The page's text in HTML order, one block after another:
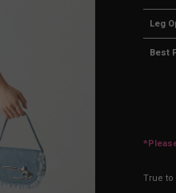
Leg
Best
True to